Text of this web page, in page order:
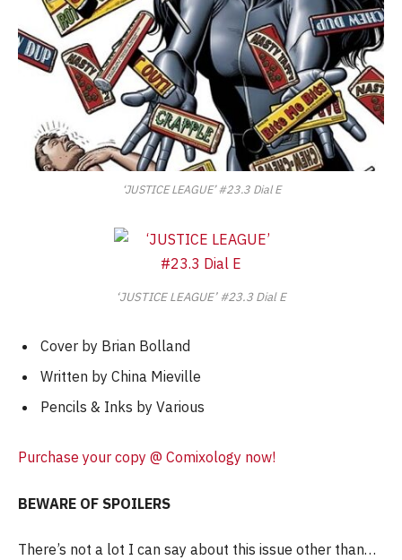
‘JUSTICE LEAGUE’ #23.3 Dial E
‘JUSTICE LEAGUE’ #23.3 Dial E
Cover by Brian Bolland
Written by China Mieville
Pencils & Inks by Various
Purchase your copy @ Comixology now!
BEWARE OF SPOILERS
There’s not a lot I can say about this issue other than…